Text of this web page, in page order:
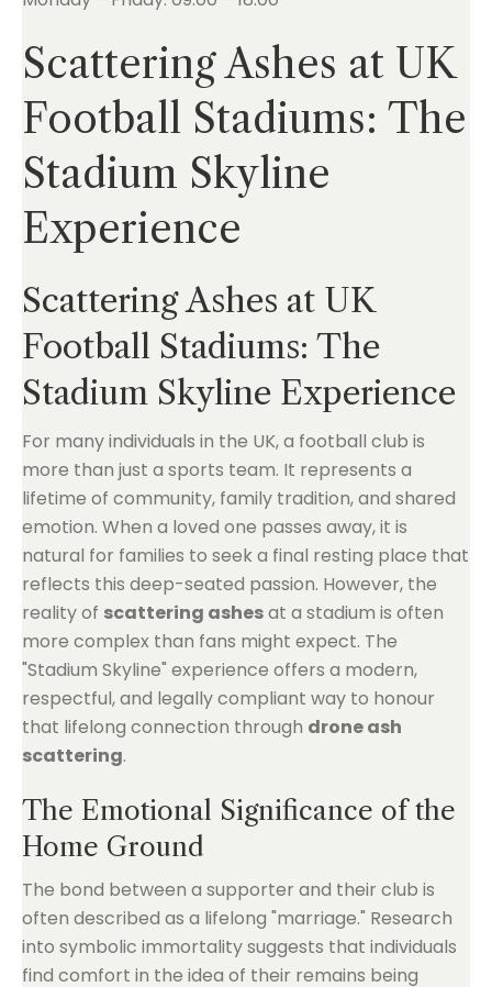
Scattering Ashes at UK
Football Stadiums: The
Stadium Skyline
Experience
Scattering Ashes at UK
Football Stadiums: The
Stadium Skyline Experience
For many individuals in the UK, a football club is
more than just a sports team. It represents a
lifetime of community, family tradition, and shared
emotion. When a loved one passes away, it is
natural for families to seek a final resting place that
reflects this deep-seated passion. However, the
reality of scattering ashesat a stadium is often
more complex than fans might expect. The
"Stadium Skyline" experience offers a modern,
respectful, and legally compliant way to honour
that lifelong connection through drone ash
scattering.
The Emotional Significance of the
Home Ground
The bond between a supporter and their club is
often described as a lifelong "marriage." Research
into symbolic immortality suggests that individuals
find comfort in the idea of their remains being